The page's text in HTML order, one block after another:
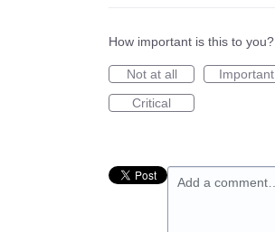
How important is this to you?
Not at all
Important
Critical
Add a comment…